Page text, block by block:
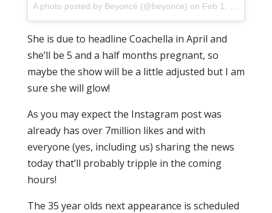
A photo posted by Beyoncé (@beyonce) on Feb 1, 2017 at 10:39am PST
She is due to headline Coachella in April and
she’ll be 5 and a half months pregnant, so
maybe the show will be a little adjusted but I am
sure she will glow!
As you may expect the Instagram post was
already has over 7million likes and with
everyone (yes, including us) sharing the news
today that’ll probably tripple in the coming
hours!
The 35 year olds next appearance is scheduled